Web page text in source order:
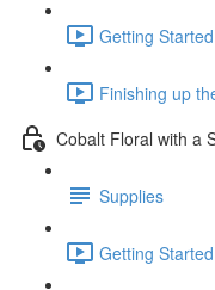
Getting
Finishing up
Cobalt Floral with a
Supplies
Getting